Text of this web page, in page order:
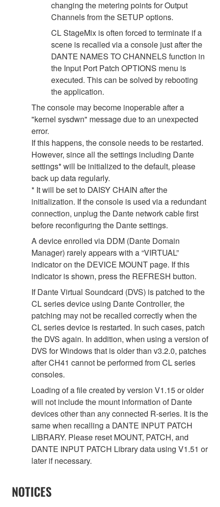
changing the metering points for Output
Channels from the SETUP options.
CL StageMix is often forced to terminate if a
scene is recalled via a console just after the
DANTE NAMES TO CHANNELS function in
the Input Port Patch OPTIONS menu is
executed. This can be solved by rebooting
the application.
The console may become inoperable after a
"kernel sysdwn" message due to an unexpected
error.
If this happens, the console needs to be restarted.
However, since all the settings including Dante
settings* will be initialized to the default, please
back up data regularly.
* It will be set to DAISY CHAIN after the
initialization. If the console is used via a redundant
connection, unplug the Dante network cable first
before reconfiguring the Dante settings.
A device enrolled via DDM (Dante Domain
Manager) rarely appears with a “VIRTUAL”
indicator on the DEVICE MOUNT page. If this
indicator is shown, press the REFRESH button.
If Dante Virtual Soundcard (DVS) is patched to the
CL series device using Dante Controller, the
patching may not be recalled correctly when the
CL series device is restarted. In such cases, patch
the DVS again. In addition, when using a version of
DVS for Windows that is older than v3.2.0, patches
after CH41 cannot be performed from CL series
consoles.
Loading of a file created by version V1.15 or older
will not include the mount information of Dante
devices other than any connected R-series. It is the
same when recalling a DANTE INPUT PATCH
LIBRARY. Please reset MOUNT, PATCH, and
DANTE INPUT PATCH Library data using V1.51 or
later if necessary.
NOTICES